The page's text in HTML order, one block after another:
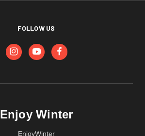
FOLLOW US
Enjoy Winter
EnjoyWinter